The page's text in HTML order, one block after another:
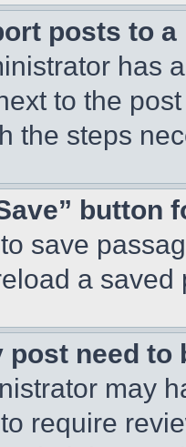
posts to
has
to the
the steps
button
save
a
post need to
may
require